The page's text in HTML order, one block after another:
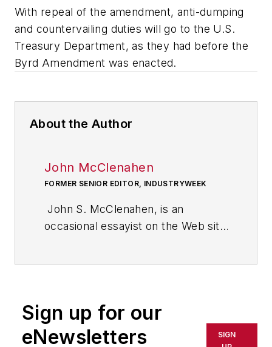
With repeal of the amendment, anti-dumping
and countervailing duties will go to the U.S.
Treasury Department, as they had before the
Byrd Amendment was enacted.
About the Author
John McClenahen
FORMER SENIOR EDITOR, INDUSTRYWEEK
John S. McClenahen, is an
occasional essayist on the Web site
broadcast journalist at
Westinghouse Broadcasting’s KYW
Sign up for our
eNewsletters
SIGN